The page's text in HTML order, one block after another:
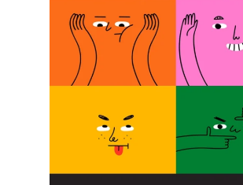
SUBSCRIBE FOR FREE